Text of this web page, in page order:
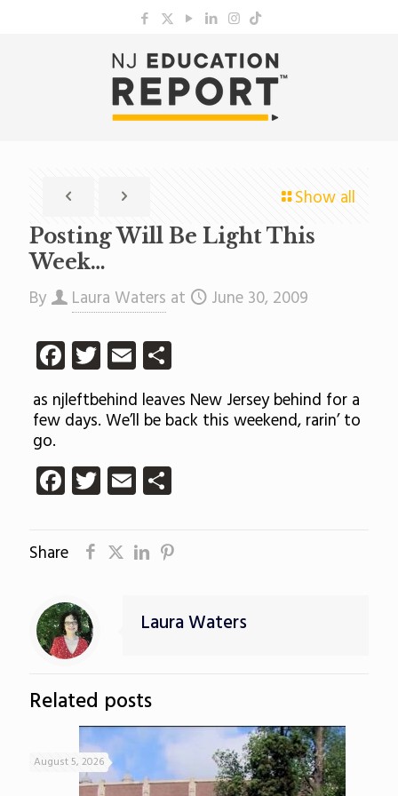
Show all
Posting Will Be Light This
Week…
By Laura Waters at June 30, 2009
Facebook
Twitter
EmailShare
as njleftbehind leaves New Jersey behind for a
few days. We’ll be back this weekend, rarin’ to
go.
Facebook
Twitter
EmailShare
Share
Laura Waters
Related posts
August 5, 2026